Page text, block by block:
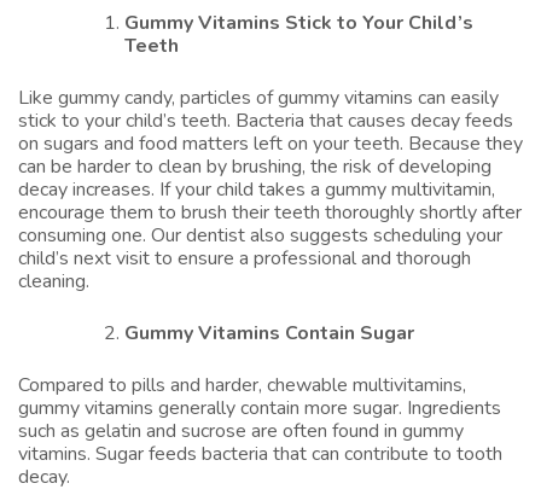
Gummy Vitamins Stick to Your Child’s
Teeth
Like gummy candy, particles of gummy vitamins can easily
stick to your child’s teeth. Bacteria that causes decay feeds
on sugars and food matters left on your teeth. Because they
can be harder to clean by brushing, the risk of developing
decay increases. If your child takes a gummy multivitamin,
encourage them to brush their teeth thoroughly shortly after
consuming one. Our dentist also suggests scheduling your
child’s next visit to ensure a professional and thorough
cleaning.
Gummy Vitamins Contain Sugar
Compared to pills and harder, chewable multivitamins,
gummy vitamins generally contain more sugar. Ingredients
such as gelatin and sucrose are often found in gummy
vitamins. Sugar feeds bacteria that can contribute to tooth
decay.